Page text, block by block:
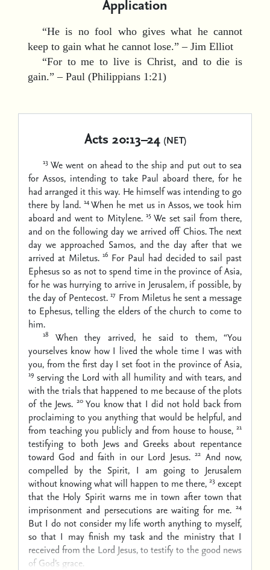
Application
“He is no fool who gives what he cannot
keep to gain what he cannot lose.” – Jim Elliot
“For to me to live is Christ, and to die is
gain.” – Paul (Philippians 1:21)
Acts 20:13–24 (NET)
13 We went on ahead to the ship and put out to sea
for Assos, intending to take Paul aboard there, for he
had arranged it this way. He himself was intending to go
there by land. 14 When he met us in Assos, we took him
aboard and went to Mitylene. 15 We set sail from there,
and on the following day we arrived off Chios. The next
day we approached Samos, and the day after that we
arrived at Miletus. 16 For Paul had decided to sail past
Ephesus so as not to spend time in the province of Asia,
for he was hurrying to arrive in Jerusalem, if possible, by
the day of Pentecost. 17 From Miletus he sent a message
to Ephesus, telling the elders of the church to come to
him.
18
When they arrived, he said to them, “You
yourselves know how I lived the whole time I was with
you, from the first day I set foot in the province of Asia,
19 serving the Lord with all humility and with tears, and
with the trials that happened to me because of the plots
of the Jews. 20 You know that I did not hold back from
proclaiming to you anything that would be helpful, and
from teaching you publicly and from house to house, 21
testifying to both Jews and Greeks about repentance
toward God and faith in our Lord Jesus. 22 And now,
compelled by the Spirit, I am going to Jerusalem
without knowing what will happen to me there, 23 except
that the Holy Spirit warns me in town after town that
imprisonment and persecutions are waiting for me. 24
But I do not consider my life worth anything to myself,
so that I may finish my task and the ministry that I
received from the Lord Jesus, to testify to the good news
of God’s grace.